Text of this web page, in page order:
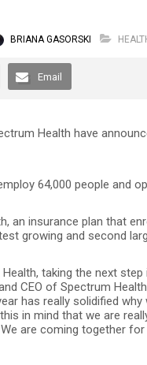
BRIANA GASORSKI
Email
Health have
64,000 people and
an insurance plan that
growing and second
taking the next
CEO of Spectrum
has really solidified
in mind that we are
are coming together